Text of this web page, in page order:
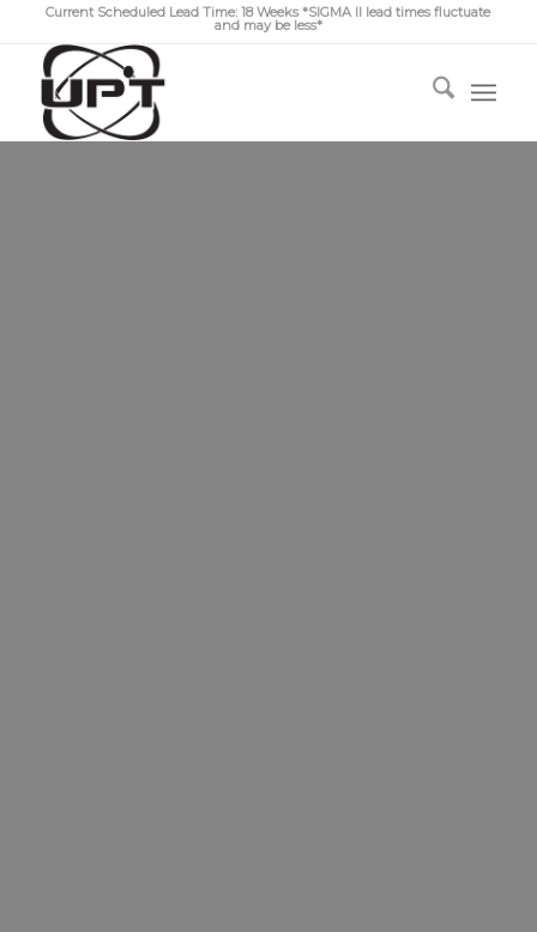
Current Scheduled Lead Time: 18 Weeks *SIGMA II lead times fluctuate
and may be less*